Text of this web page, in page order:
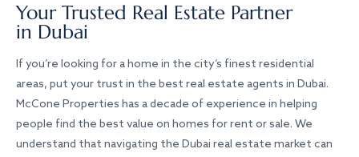
Your Trusted Real Estate Partner
in Dubai
If you’re looking for a home in the city’s finest residential
areas, put your trust in the best real estate agents in Dubai.
McCone Properties has a decade of experience in helping
people find the best value on homes for rent or sale. We
understand that navigating the Dubai real estate market can